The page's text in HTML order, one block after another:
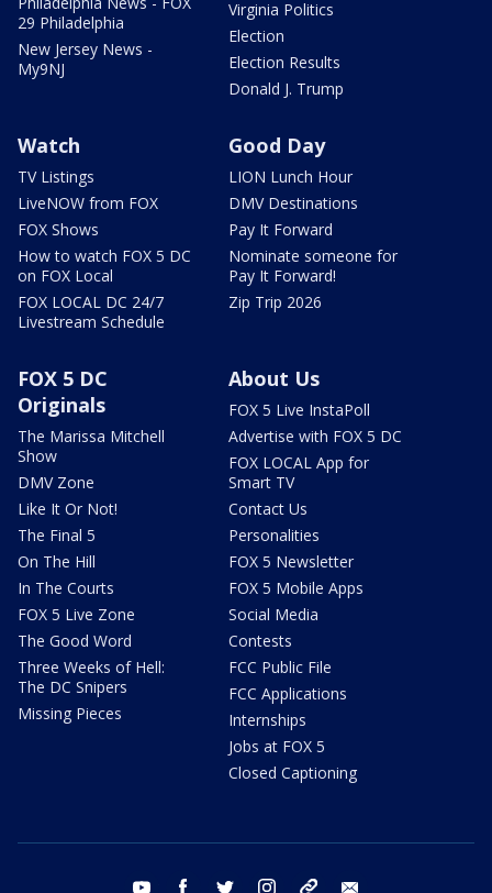
29 Philadelphia
New Jersey News -
My9NJ
Virginia Politics
Election
Election Results
Donald J. Trump
Watch
TV Listings
LiveNOW from FOX
FOX Shows
How to watch FOX 5 DC
on FOX Local
FOX LOCAL DC 24/7
Livestream Schedule
Good Day
LION Lunch Hour
DMV Destinations
Pay It Forward
Nominate someone for
Pay It Forward!
Zip Trip 2026
FOX 5 DC
Originals
The Marissa Mitchell
Show
DMV Zone
Like It Or Not!
The Final 5
On The Hill
In The Courts
FOX 5 Live Zone
The Good Word
Three Weeks of Hell:
The DC Snipers
Missing Pieces
About Us
FOX 5 Live InstaPoll
Advertise with FOX 5 DC
FOX LOCAL App for
Smart TV
Contact Us
Personalities
FOX 5 Newsletter
FOX 5 Mobile Apps
Social Media
Contests
FCC Public File
FCC Applications
Internships
Jobs at FOX 5
Closed Captioning
youtube facebook twitter instagram tiktok